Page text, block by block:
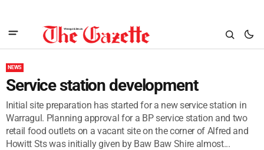
NEWS
Service station development
Initial site preparation has started for a new service station in
Warragul. Planning approval for a BP service station and two
retail food outlets on a vacant site on the corner of Alfred and
Howitt Sts was initially given by Baw Baw Shire almost...